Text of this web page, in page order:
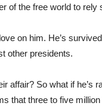
of the free world to rely
on him. He’s
other presidents.
affair? So what if he’s
that three to five